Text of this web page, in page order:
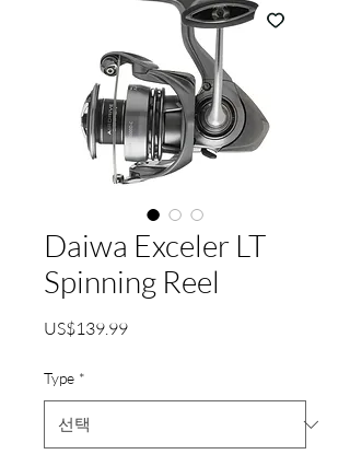
Daiwa Exceler LT
Spinning Reel
US$139.99가
Type *